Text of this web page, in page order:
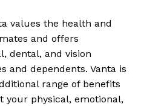
values the health and
and offers
dental, and vision
and dependents. Vanta is
range of benefits
your physical, emotional,